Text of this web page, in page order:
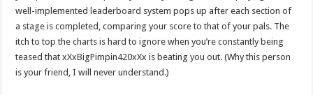
well-implemented leaderboard system pops up after each section of
a stage is completed, comparing your score to that of your pals. The
itch to top the charts is hard to ignore when you’re constantly being
teased that xXxBigPimpin420xXx is beating you out. (Why this person
is your friend, I will never understand.)